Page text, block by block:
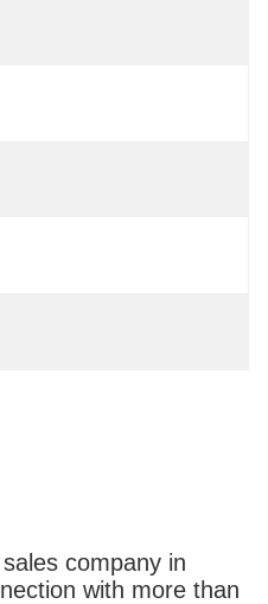
company in
with more than